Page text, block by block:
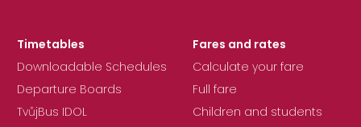
Timetables
Downloadable Schedules
Departure Boards
TvůjBus IDOL
Fares and rates
Calculate your fare
Full fare
Children and students